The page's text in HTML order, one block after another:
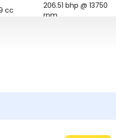
cc
206.51 bhp @ 13750
rpm